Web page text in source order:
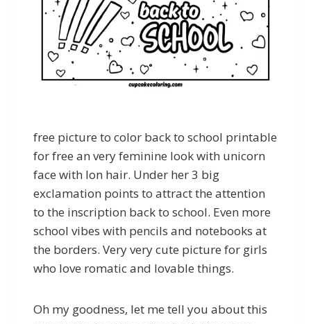
free picture to color back to school printable
for free an very feminine look with unicorn
face with lon hair. Under her 3 big
exclamation points to attract the attention
to the inscription back to school. Even more
school vibes with pencils and notebooks at
the borders. Very very cute picture for girls
who love romatic and lovable things.
Oh my goodness, let me tell you about this